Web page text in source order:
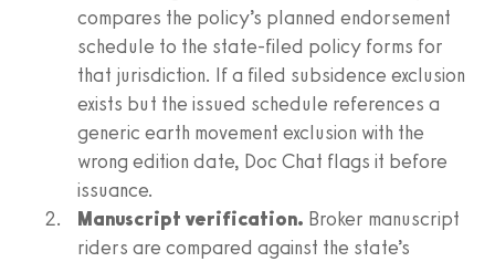
compares the policy’s planned endorsement
schedule to the state-filed policy forms for
that jurisdiction. If a filed subsidence exclusion
exists but the issued schedule references a
generic earth movement exclusion with the
wrong edition date, Doc Chat flags it before
issuance.
Manuscript verification. Broker manuscript
riders are compared against the state’s